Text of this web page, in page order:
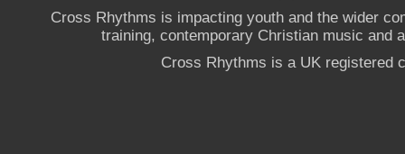
Cross Rhythms is impacting youth and the wider
training, contemporary Christian music and
Cross Rhythms is a UK registered